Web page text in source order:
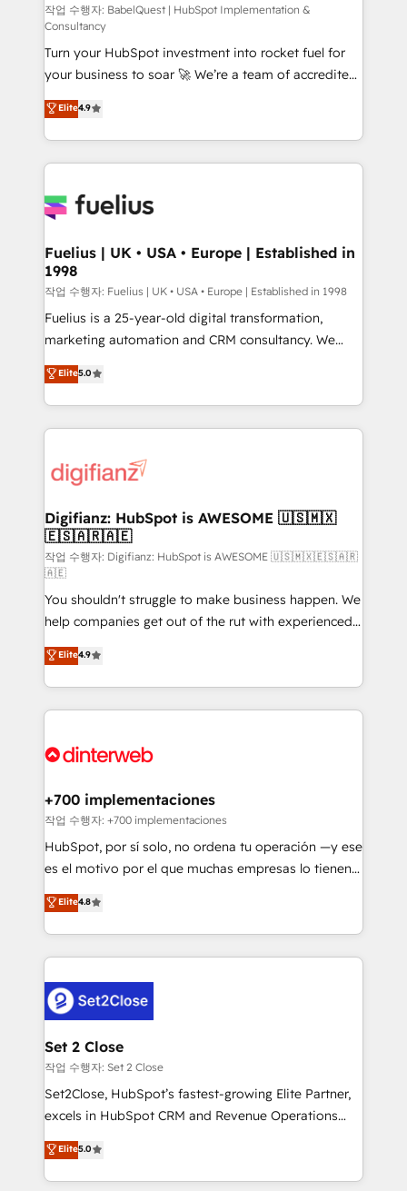
(CMS) • ISO/IEC 27001:2022, ISO 9001:2015 and
now... ISO 42001: 2023 certified • Exclusive AI
'GuardHub' governance framework, based on ISO
42001 - helping you 'organise complexity' 𝗥𝗲𝗮𝗱𝘆
𝗳𝗼𝗿 𝘁𝗵𝗲 𝗻𝗲𝘅𝘁 𝘀𝘁𝗲𝗽? Click the 👈 '𝗖𝗼𝗻𝘁𝗮𝗰𝘁
𝗯𝘂𝘀𝗶𝗻𝗲𝘀𝘀' button to get in touch (𝘸𝘦'𝘳𝘦 𝘴𝘶𝘱𝘦𝘳
𝘳𝘦𝘴𝘱𝘰𝘯𝘴𝘪𝘷𝘦)
작업 수행자: BabelQuest | HubSpot Implementation &
Consultancy
Turn your HubSpot investment into rocket fuel for
your business to soar 🚀 We’re a team of accredited
HubSpot experts ready to help you. We can
implement the platform into complex business
environments, optimise what you've got and make
sure you can actually use it, build your website in
for you and execute it on HubSpot. We are on the
framework, meaning we've been accredited by
HubSpot and vetted by the CCS, which means we
can support public sector companies as well the
other ones listed in our profile. Our services: -
HubSpot implementation - HubSpot CMS website
is there for you to: - Grow revenue, and run your
business more efficiently - Build stronger
more people - Get the most out of your HubSpot
investment
Elite4.9
Fuelius | UK • USA • Europe | Established in
1998
작업 수행자: Fuelius | UK • USA • Europe | Established in 1998
Fuelius is a 25-year-old digital transformation,
marketing automation and CRM consultancy. We
enable mid-market and enterprise clients to
maximise their return from digital and fuel their
growth. We modernise platforms, streamline
operations that are causing inefficiencies, improve
supercharge revenue operations Key services: • CRM
Transformation / Web Development • RevOps &
Sales Consulting • Marketing Automation What
makes us different? 🚀 Top 0.5% of global HubSpot
agencies ⚙️ The strongest technical ability and
integration capabilities 💼 Consultative, long-term
partners who will embed ourselves into your
business, processes and systems 🏢 We specialise in
working with mid-market and enterprise
organisations, global organisations and those with
complex use cases 🏆 CRM Implementation,
Onboarding Accredited 🔐 ISO27001 & ISO9001
Elite5.0
Digifianz: HubSpot is AWESOME 🇺🇸🇲🇽
🇪🇸🇦🇷🇦🇪
작업 수행자: Digifianz: HubSpot is AWESOME 🇺🇸🇲🇽🇪🇸🇦🇷
🇦🇪
You shouldn't struggle to make business happen. We
help companies get out of the rut with experienced,
process-oriented teams implementing HubSpot
Marketing, Sales, Service, CMS and Operations Hub,
so selling and actually engaging with your customers
feels easy and pain-free. We are a top ranked
and Customer First Awards, 4.9/5 rating in HubSpot
helps the following industries: logistics & 3PL, home
improvement & construction, branding and
commercialization, real estate, health, education,
SaaS, Software Dev & IT and consulting, make the
the United States, EU, UAE, Mexico and Latin
America. From casual user to super fan: make
Elite4.9
+700 implementaciones
작업 수행자: +700 implementaciones
HubSpot, por sí solo, no ordena tu operación —y ese
es el motivo por el que muchas empresas lo tienen y
aun así no crecen. Suele ser un círculo: procesos que
no generan datos confiables, datos que no permiten
decidir bien, y decisiones que no logran mejorar los
procesos. Y así, vuelta tras vuelta, el negocio gira sin
el CRM y más con cómo opera la empresa por
debajo. Te acompañamos a ordenar tu operación
para que genere la información que necesitás para
decidir, y HubSpot por fin rinda de verdad. Lo
hacemos paso a paso, sin frenar tu operación, con la
adopción que todos buscan y pocos logran. No es
implementaciones en LATAM. Imaginá HubSpot
mostrándote dónde está tu próxima venta, no solo
Elite4.8
Set 2 Close
작업 수행자: Set 2 Close
Set2Close, HubSpot’s fastest-growing Elite Partner,
excels in HubSpot CRM and Revenue Operations
(RevOps) services to boost B2B sales and growth.
As a top HubSpot Elite Partner, we specialize in
custom HubSpot CRM solutions. Our experts design,
Elite5.0